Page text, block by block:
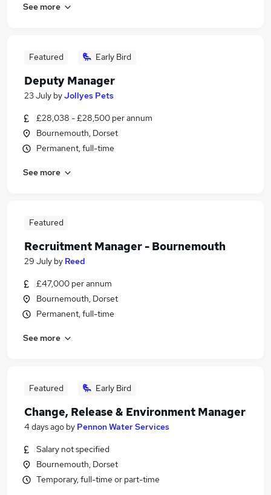
See more
Featured Early Bird
Deputy Manager
23 July byJollyes Pets
£28,038 - £28,500 per annum
Bournemouth, Dorset
Permanent, full-time
See more
Featured
Recruitment Manager - Bournemouth
29 July by Reed
£47,000 per annum
Bournemouth, Dorset
Permanent, full-time
See more
Featured Early Bird
Change, Release & Environment Manager
4 days ago by Pennon Water Services
Salary not specified
Bournemouth, Dorset
Temporary, full-time or part-time